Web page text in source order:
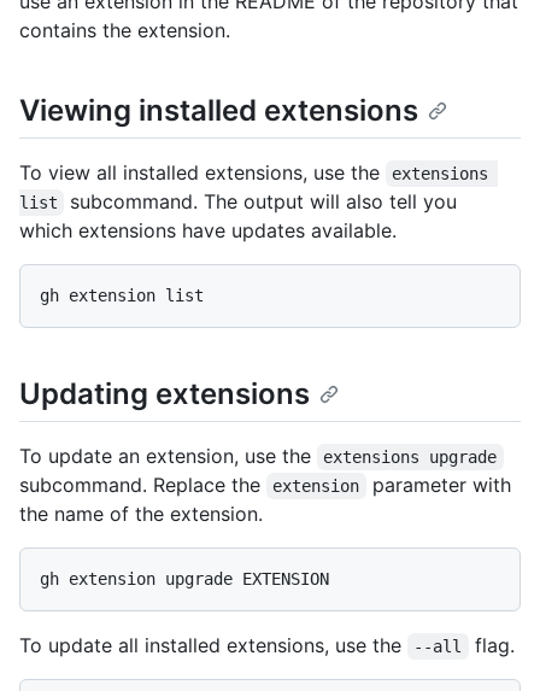
contains the extension.
Viewing installed extensions
To view all installed extensions, use the
extensions
list
subcommand. The output will also tell you
which extensions have updates available.
Updating extensions
To update an extension, use the extensions upgrade
subcommand. Replace the extension
parameter with
the name of the extension.
To update all installed extensions, use the --all flag.